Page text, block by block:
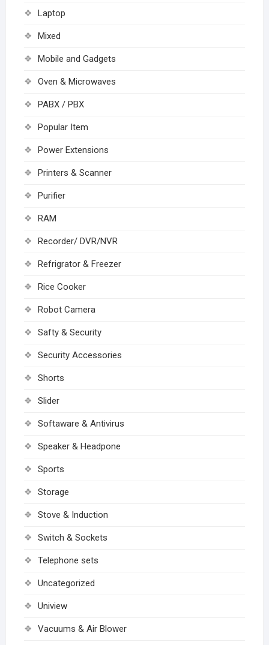
Laptop
Mixed
Mobile and Gadgets
Oven & Microwaves
PABX / PBX
Popular Item
Power Extensions
Printers & Scanner
Purifier
RAM
Recorder/ DVR/NVR
Refrigrator & Freezer
Rice Cooker
Robot Camera
Safty & Security
Security Accessories
Shorts
Slider
Softaware & Antivirus
Speaker & Headpone
Sports
Storage
Stove & Induction
Switch & Sockets
Telephone sets
Uncategorized
Uniview
Vacuums & Air Blower